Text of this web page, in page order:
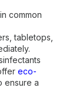
common
tabletops,
eco-
ensure a